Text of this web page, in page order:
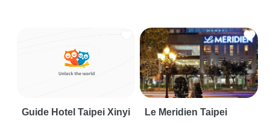
Guide Hotel Taipei Xinyi Le Meridien Taipei